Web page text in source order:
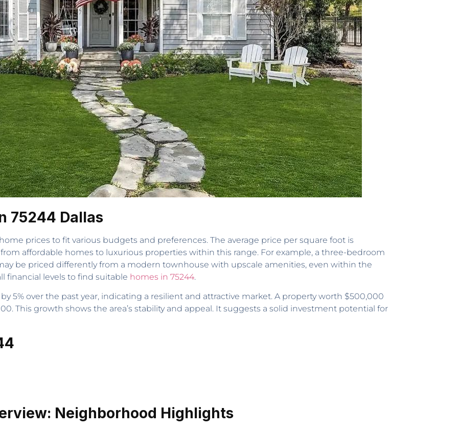
75244 Dallas
prices to fit various budgets and preferences. The average price per square foot is
affordable homes to luxurious properties within this range. For example, a three-bedroom
be priced differently from a modern townhouse with upscale amenities, even within the
financial levels to find suitable homes in 75244.
5% over the past year, indicating a resilient and attractive market. A property worth $500,000
This growth shows the area’s stability and appeal. It suggests a solid investment potential for
Neighborhood Highlights